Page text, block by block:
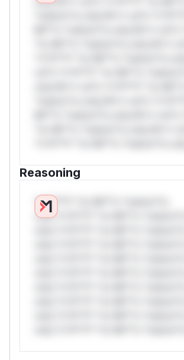
Reasoning
*v*il**l* *or Mi**o *ustom*rs
only.*v*il**l* *or Mi**o *ustom*rs